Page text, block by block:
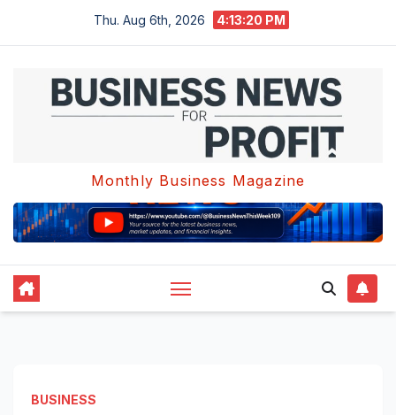
Thu. Aug 6th, 2026 4:13:21 PM
Monthly Business Magazine
BUSINESS